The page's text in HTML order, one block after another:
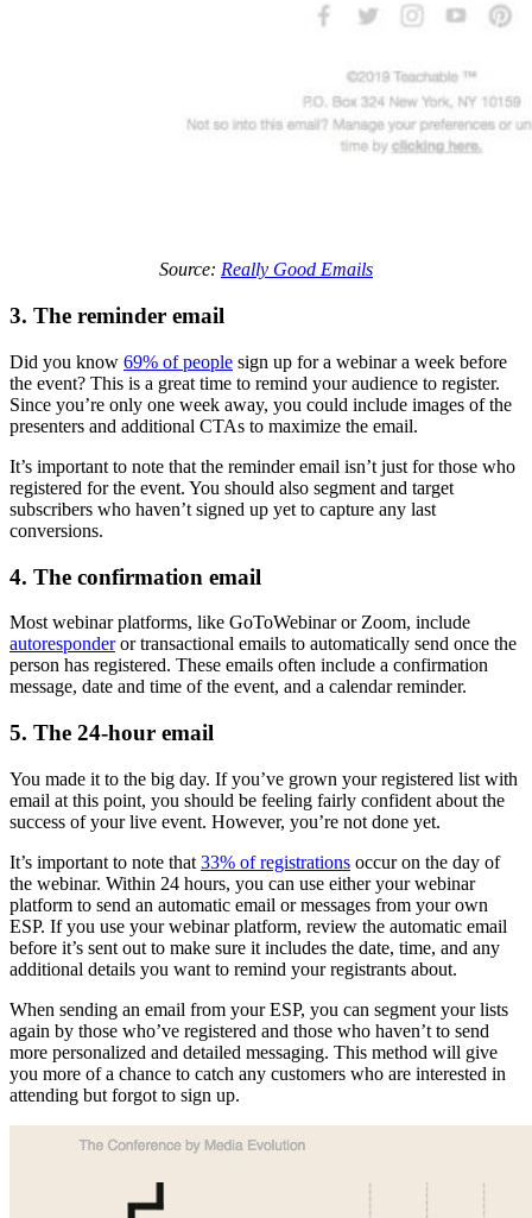
Source: Really Good Emails
3. The reminder email
Did you know 69% of people sign up for a webinar a week before
the event? This is a great time to remind your audience to register.
Since you’re only one week away, you could include images of the
presenters and additional CTAs to maximize the email.
It’s important to note that the reminder email isn’t just for those who
registered for the event. You should also segment and target
subscribers who haven’t signed up yet to capture any last
conversions.
4. The confirmation email
Most webinar platforms, like GoToWebinar or Zoom, include
autoresponderor transactional emails to automatically send once the
person has registered. These emails often include a confirmation
message, date and time of the event, and a calendar reminder.
5. The 24-hour email
You made it to the big day. If you’ve grown your registered list with
email at this point, you should be feeling fairly confident about the
success of your live event. However, you’re not done yet.
It’s important to note that 33% of registrations occur on the day of
the webinar. Within 24 hours, you can use either your webinar
platform to send an automatic email or messages from your own
ESP. If you use your webinar platform, review the automatic email
before it’s sent out to make sure it includes the date, time, and any
additional details you want to remind your registrants about.
When sending an email from your ESP, you can segment your lists
again by those who’ve registered and those who haven’t to send
more personalized and detailed messaging. This method will give
you more of a chance to catch any customers who are interested in
attending but forgot to sign up.